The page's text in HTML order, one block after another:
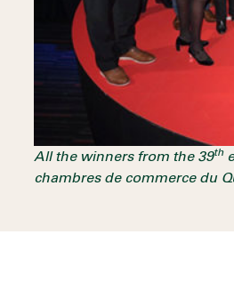
All the winners from the 39th
chambres de commerce du